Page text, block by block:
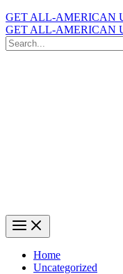
GET ALL-AMERICAN
GET ALL-AMERICAN
Search
for:
Home
Uncategorized